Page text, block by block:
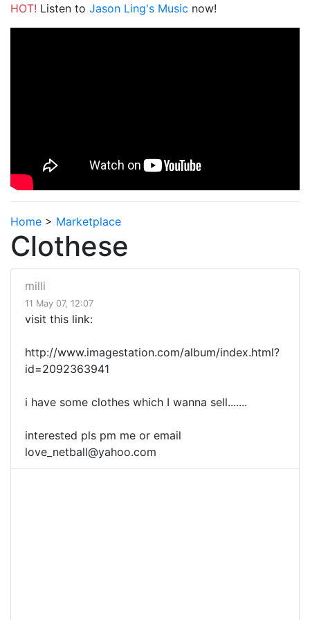
HOT! Listen to Jason Ling's Music now!
Home > Marketplace
Clothese
milli
11 May 07, 12:07
visit this link:
http://www.imagestation.com/album/index.html?
id=2092363941
i have some clothes which I wanna sell.......
interested pls pm me or email
love_netball@yahoo.com